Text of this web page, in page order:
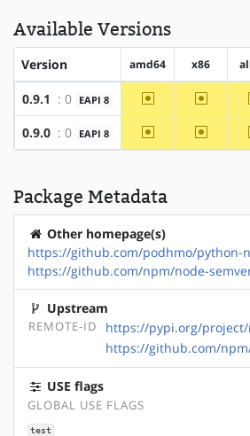
Available Versions
Version amd64 x86
0.9.1 : 0 EAPI 8 ~amd64 ~x86
0.9.0 : 0 EAPI 8 ~amd64 ~x86
Package Metadata
Other homepage(s)
https://github.com/podhmo/python-
https://github.com/npm/node-
Upstream
REMOTE-ID
https://pypi.org/
https://github.com/
USE flags
GLOBAL USE FLAGS
test